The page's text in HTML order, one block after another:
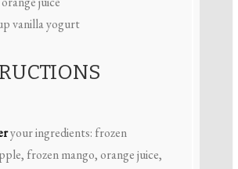
vanilla yogurt
your ingredients: frozen
frozen mango, orange juice,